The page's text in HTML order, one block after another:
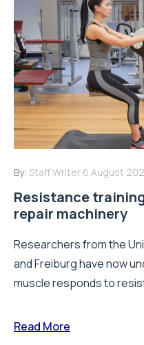
By: Staff Writer 6 August
Resistance
repair machinery
Researchers from the
and Freiburg have now
muscle responds to
Read More